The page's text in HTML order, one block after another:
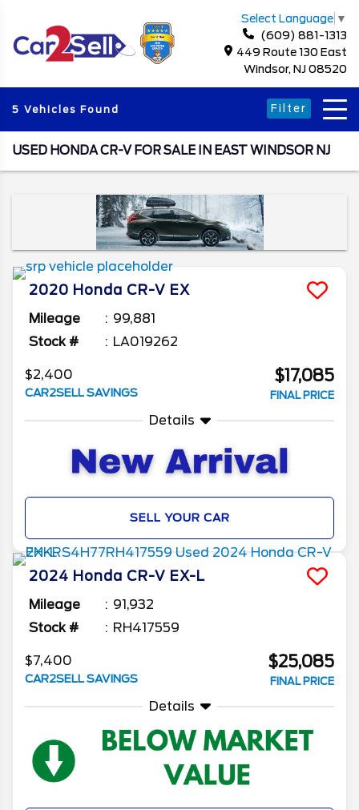
Select Language ▼
(609) 881-1313
449 Route 130 East
Windsor, NJ 08520
5 Vehicles Found Filter
USED HONDA CR-V FOR SALE IN EAST WINDSOR NJ
2020 Honda CR-V EX
Mileage
99,881
Stock #
LA019262
$2,400
CAR2SELL SAVINGS
$17,085
FINAL PRICE
Details
SELL YOUR CAR
2024 Honda CR-V EX-L
Mileage
91,932
Stock #
RH417559
$7,400
CAR2SELL SAVINGS
$25,085
FINAL PRICE
Details